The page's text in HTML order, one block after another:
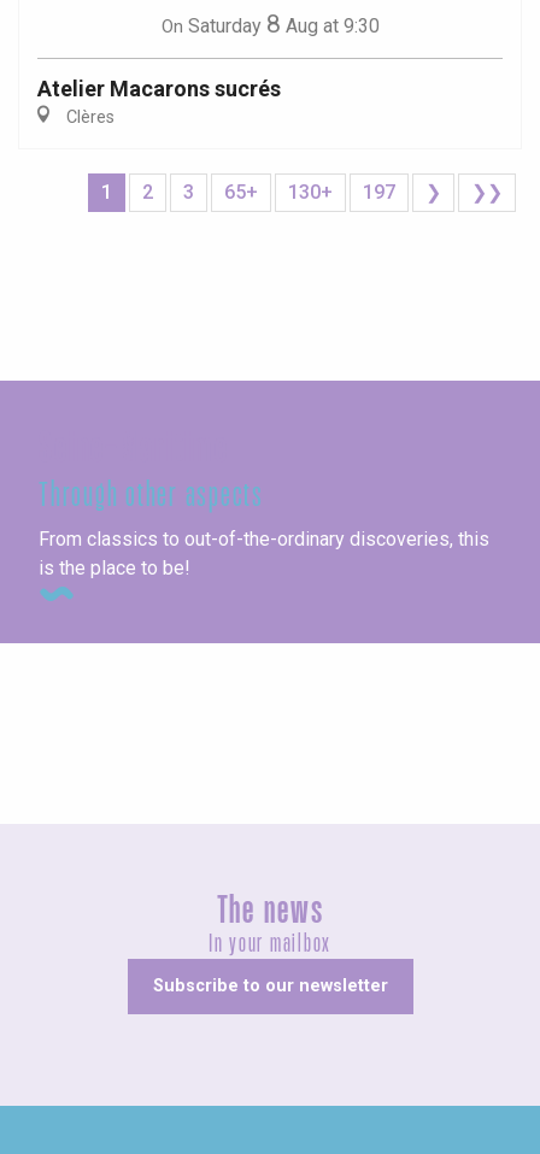
On Saturday 8 Aug at 9:30
Atelier Macarons sucrés
Clères
1 2 3 65+ 130+ 197 ❯ ❯❯
Through other aspects
From classics to out-of-the-ordinary discoveries, this
is the place to be!
The news
In your mailbox
Subscribe to our newsletter